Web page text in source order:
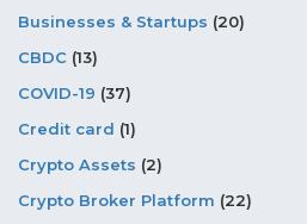
Businesses & Startups (20)
CBDC (13)
COVID-19 (37)
Credit card (1)
Crypto Assets (2)
Crypto Broker Platform (22)